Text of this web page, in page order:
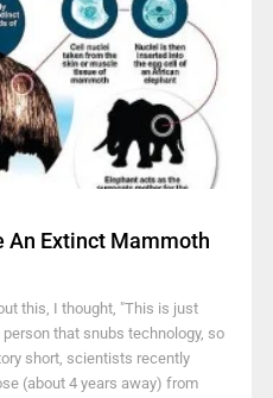
An Extinct Mammoth
this, I thought, "This is just
that snubs technology, so
short, scientists recently
(about 4 years away) from